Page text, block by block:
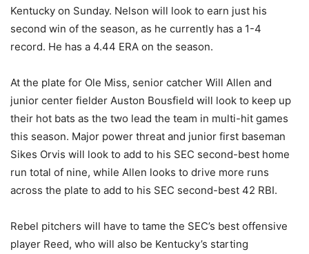
Kentucky on Sunday. Nelson will look to earn just his
second win of the season, as he currently has a 1-4
record. He has a 4.44 ERA on the season.
At the plate for Ole Miss, senior catcher Will Allen and
junior center fielder Auston Bousfield will look to keep up
their hot bats as the two lead the team in multi-hit games
this season. Major power threat and junior first baseman
Sikes Orvis will look to add to his SEC second-best home
run total of nine, while Allen looks to drive more runs
across the plate to add to his SEC second-best 42 RBI.
Rebel pitchers will have to tame the SEC’s best offensive
player Reed, who will also be Kentucky’s starting